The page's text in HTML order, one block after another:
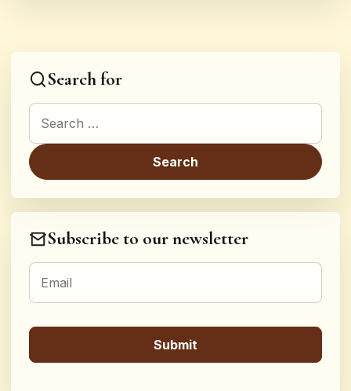
Search for
Search for:
Subscribe to our newsletter